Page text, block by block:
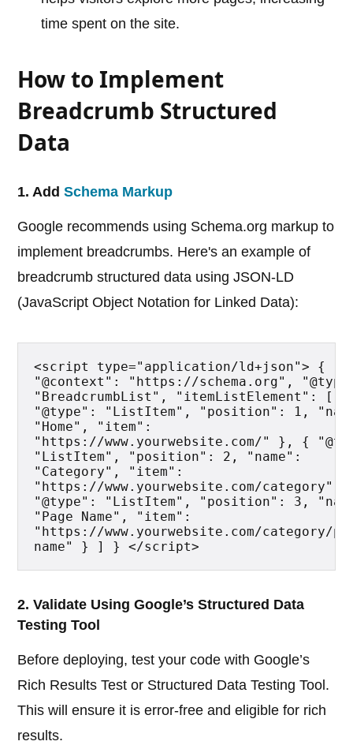
time spent on the site.
How to Implement
Breadcrumb Structured
Data
1. AddSchema Markup
Google recommends using Schema.org markup to
implement breadcrumbs. Here's an example of
breadcrumb structured data using JSON-LD
(JavaScript Object Notation for Linked Data):
<script type="application/ld+json"> {
"@context": "https://schema.org",
"BreadcrumbList", "itemListElement": [ {
"@type": "ListItem", "position": 1,
"Home", "item":
"https://www.yourwebsite.com/" }, {
"ListItem", "position": 2, "name":
"Category", "item":
"https://www.yourwebsite.com/category"
"@type": "ListItem", "position": 3,
"Page Name", "item":
"https://www.yourwebsite.com/category/
name" } ] } </script>
2. Validate Using Google’s Structured Data
Testing Tool
Before deploying, test your code with Google’s
Rich Results Test or Structured Data Testing Tool.
This will ensure it is error-free and eligible for rich
results.